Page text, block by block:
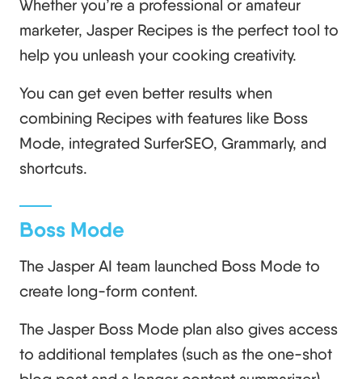
Whether you’re a professional or amateur
marketer, Jasper Recipes is the perfect tool to
help you unleash your cooking creativity.
You can get even better results when
combining Recipes with features like Boss
Mode, integrated SurferSEO, Grammarly, and
shortcuts.
Boss Mode
The Jasper AI team launched Boss Mode to
create long-form content.
The Jasper Boss Mode plan also gives access
to additional templates (such as the one-shot